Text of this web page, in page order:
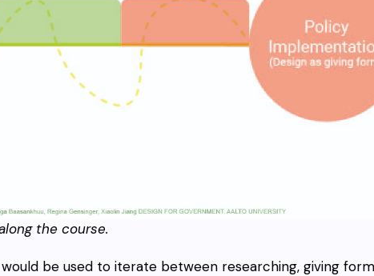
the course.
be used to iterate between researching, giving